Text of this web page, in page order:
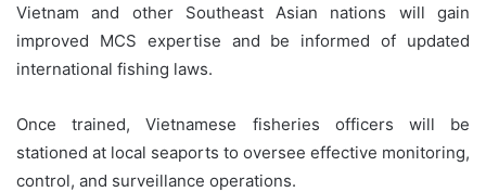
Vietnam and other Southeast Asian nations will gain
improved MCS expertise and be informed of updated
international fishing laws.
Once trained, Vietnamese fisheries officers will be
stationed at local seaports to oversee effective monitoring,
control, and surveillance operations.